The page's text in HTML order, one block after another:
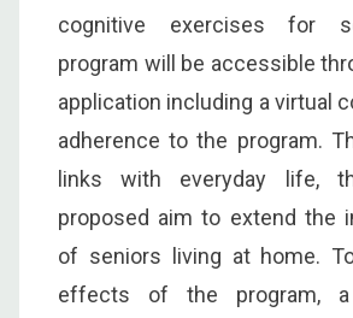
cognitive exercises for
program will be accessible
application including a virtual
adherence to the program.
links with everyday life,
proposed aim to extend the
of seniors living at home.
effects of the program, a